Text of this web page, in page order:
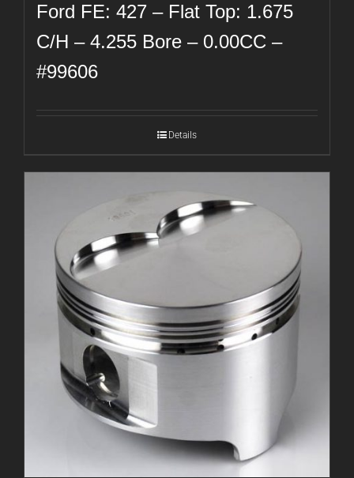
Ford FE: 427 – Flat Top: 1.675
C/H – 4.255 Bore – 0.00CC –
#99606
Details